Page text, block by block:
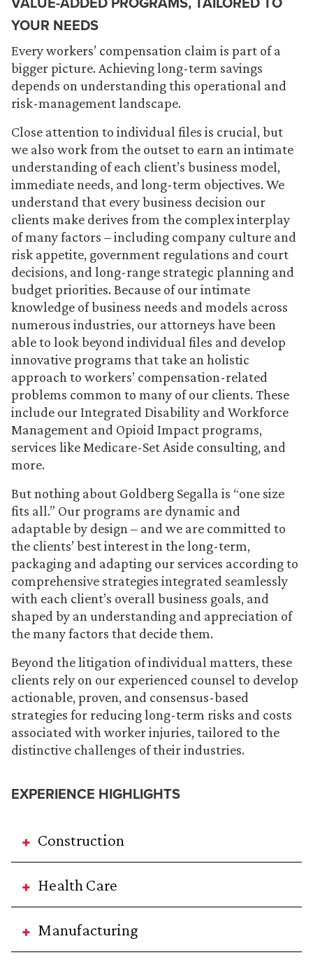
YOUR NEEDS
Every workers’ compensation claim is part of a
bigger picture. Achieving long-term savings
depends on understanding this operational and
risk-management landscape.
Close attention to individual files is crucial, but
we also work from the outset to earn an intimate
understanding of each client’s business model,
immediate needs, and long-term objectives. We
understand that every business decision our
clients make derives from the complex interplay
of many factors – including company culture and
risk appetite, government regulations and court
decisions, and long-range strategic planning and
budget priorities. Because of our intimate
knowledge of business needs and models across
numerous industries, our attorneys have been
able to look beyond individual files and develop
innovative programs that take an holistic
approach to workers’ compensation-related
problems common to many of our clients. These
include our Integrated Disability and Workforce
Management and Opioid Impact programs,
services like Medicare-Set Aside consulting, and
more.
But nothing about Goldberg Segalla is “one size
fits all.” Our programs are dynamic and
adaptable by design – and we are committed to
the clients’ best interest in the long-term,
packaging and adapting our services according to
comprehensive strategies integrated seamlessly
with each client’s overall business goals, and
shaped by an understanding and appreciation of
the many factors that decide them.
Beyond the litigation of individual matters, these
clients rely on our experienced counsel to develop
actionable, proven, and consensus-based
strategies for reducing long-term risks and costs
associated with worker injuries, tailored to the
distinctive challenges of their industries.
EXPERIENCE HIGHLIGHTS
Construction
Health Care
Manufacturing